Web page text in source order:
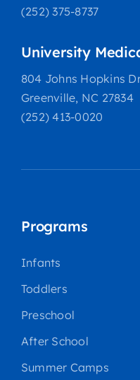
(252) 375-8737
University
804 Johns Hopkins
Greenville, NC 27834
(252) 413-0020
Programs
Infants
Toddlers
Preschool
After School
Summer Camps